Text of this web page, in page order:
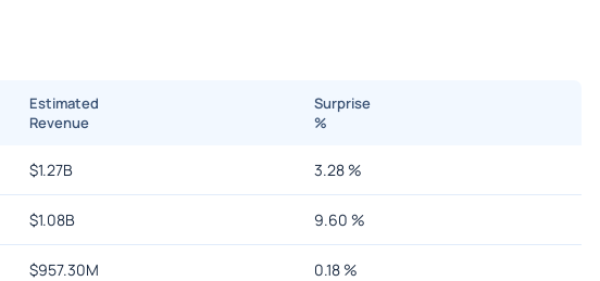
Estimated
Revenue
Surprise
%
$1.27B 3.28%
$1.08B 9.60 %
$957.30M 0.18%